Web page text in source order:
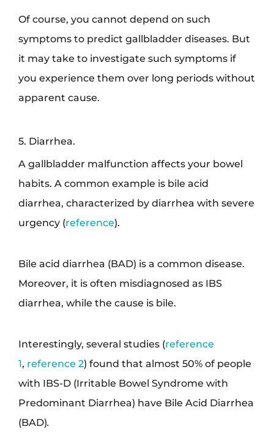
Of course, you cannot depend on such
symptoms to predict gallbladder diseases. But
it may take to investigate such symptoms if
you experience them over long periods without
apparent cause.
5. Diarrhea.
A gallbladder malfunction affects your bowel
habits. A common example is bile acid
diarrhea, characterized by diarrhea with severe
urgency (reference).
Bile acid diarrhea (BAD) is a common disease.
Moreover, it is often misdiagnosed as IBS
diarrhea, while the cause is bile.
Interestingly, several studies (reference
1, reference 2) found that almost 50% of people
with IBS-D (Irritable Bowel Syndrome with
Predominant Diarrhea) have Bile Acid Diarrhea
(BAD).